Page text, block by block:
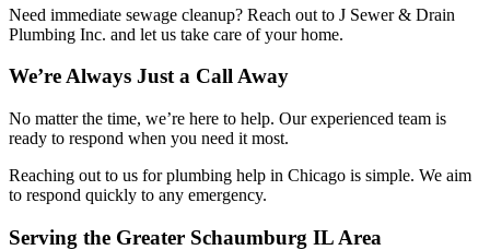
Need immediate sewage cleanup? Reach out to J Sewer & Drain
Plumbing Inc. and let us take care of your home.
We’re Always Just a Call Away
No matter the time, we’re here to help. Our experienced team is
ready to respond when you need it most.
Reaching out to us for plumbing help in Chicago is simple. We aim
to respond quickly to any emergency.
Serving the Greater Schaumburg IL Area